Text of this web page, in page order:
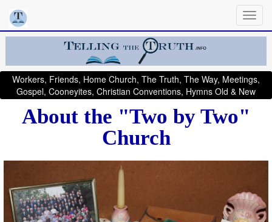
Workers, Friends, Home Church, The Truth, The Way, Meetings,
Gospel, Cooneyites, Christian Conventions, Hymns Old & New
About the "Two by Two"
Church